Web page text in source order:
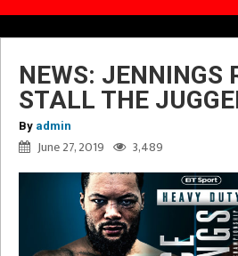
NEWS: JENNINGS
STALL THE
By admin
June 27, 2019 3,489